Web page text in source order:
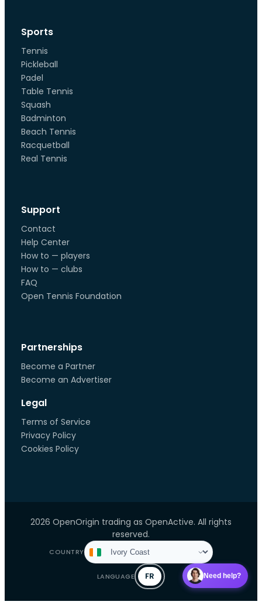
Sports
Tennis
Pickleball
Padel
Table Tennis
Squash
Badminton
Beach Tennis
Racquetball
Real Tennis
Support
Contact
Help Center
How to — players
How to — clubs
FAQ
Open Tennis Foundation
Partnerships
Become a Partner
Become an Advertiser
Legal
Terms of Service
Privacy Policy
Cookies Policy
2026 OpenOrigin trading as OpenActive. All rights
reserved.
COUNTRY
LANGUAGE FR Need help?